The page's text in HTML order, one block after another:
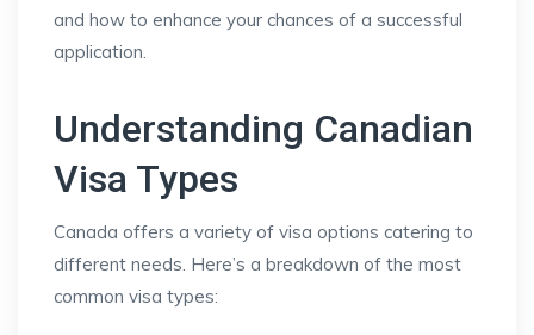
and how to enhance your chances of a successful
application.
Understanding Canadian
Visa Types
Canada offers a variety of visa options catering to
different needs. Here’s a breakdown of the most
common visa types: